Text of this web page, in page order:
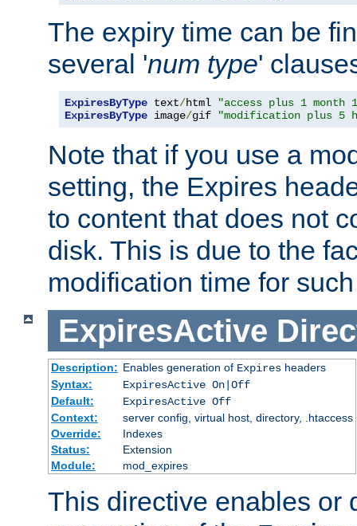
The expiry time can be
several 'num type'
ExpiresByType text/html
"access plus 1 month
ExpiresByType image/gif "modification plus 5
Note that if you use a
setting, the Expires
to content that does not
disk. This is due to the
modification time for
ExpiresActive
Description: Enables generation of Expiresheaders
Syntax:
ExpiresActive On|Off
Default:
ExpiresActive Off
Context:
server config, virtual host, directory, .htaccess
Override:
Indexes
Status:
Extension
Module:
mod_expires
This directive enables or